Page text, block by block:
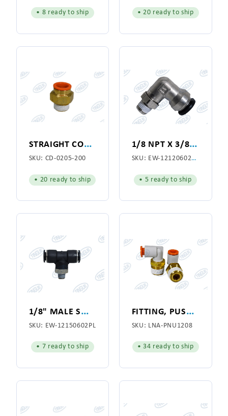
• 8 ready to ship • 20 ready to ship
S
TRAIGHT CONNECTOR 1/2"
SKU: CD-0205-200
• 20 ready to ship
1
/8 NPT X 3/8 TUBE MALE SWIVEL ELBOW
SKU: EW-1212060200P
• 5 ready to ship
1
/8" MALE SWIVEL TEE
SKU: EW-12150602PL
• 7 ready to ship
F
ITTING, PUSH LOCK 1/4 X 1/4
SKU: LNA-PNU1208
• 34 ready to ship